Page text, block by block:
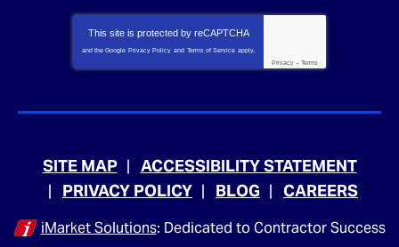
This site is protected by reCAPTCHA
and the Google Privacy Policy and Terms of Service apply.
Privacy - Terms
SITE MAP
ACCESSIBILITY STATEMENT
PRIVACY POLICY
BLOG CAREERS
iMarket Solutions: Dedicated to Contractor Success